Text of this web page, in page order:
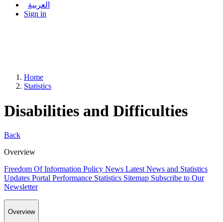
العربية
Sign in
Home
Statistics
Disabilities and Difficulties
Back
Overview
Freedom Of Information Policy News Latest News and Statistics
Updates Portal Performance Statistics Sitemap Subscribe to Our
Newsletter
Overview